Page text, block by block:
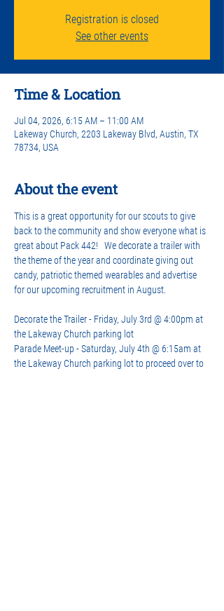
Registration is closed
See other events
Time & Location
Jul 04, 2026, 6:15 AM – 11:00 AM
Lakeway Church, 2203 Lakeway Blvd, Austin, TX
78734, USA
About the event
This is a great opportunity for our scouts to give
back to the community and show everyone what is
great about Pack 442!   We decorate a trailer with
the theme of the year and coordinate giving out
candy, patriotic themed wearables and advertise
for our upcoming recruitment in August.
Decorate the Trailer - Friday, July 3rd @ 4:00pm at
the Lakeway Church parking lot
Parade Meet-up - Saturday, July 4th @ 6:15am at
the Lakeway Church parking lot to proceed over to